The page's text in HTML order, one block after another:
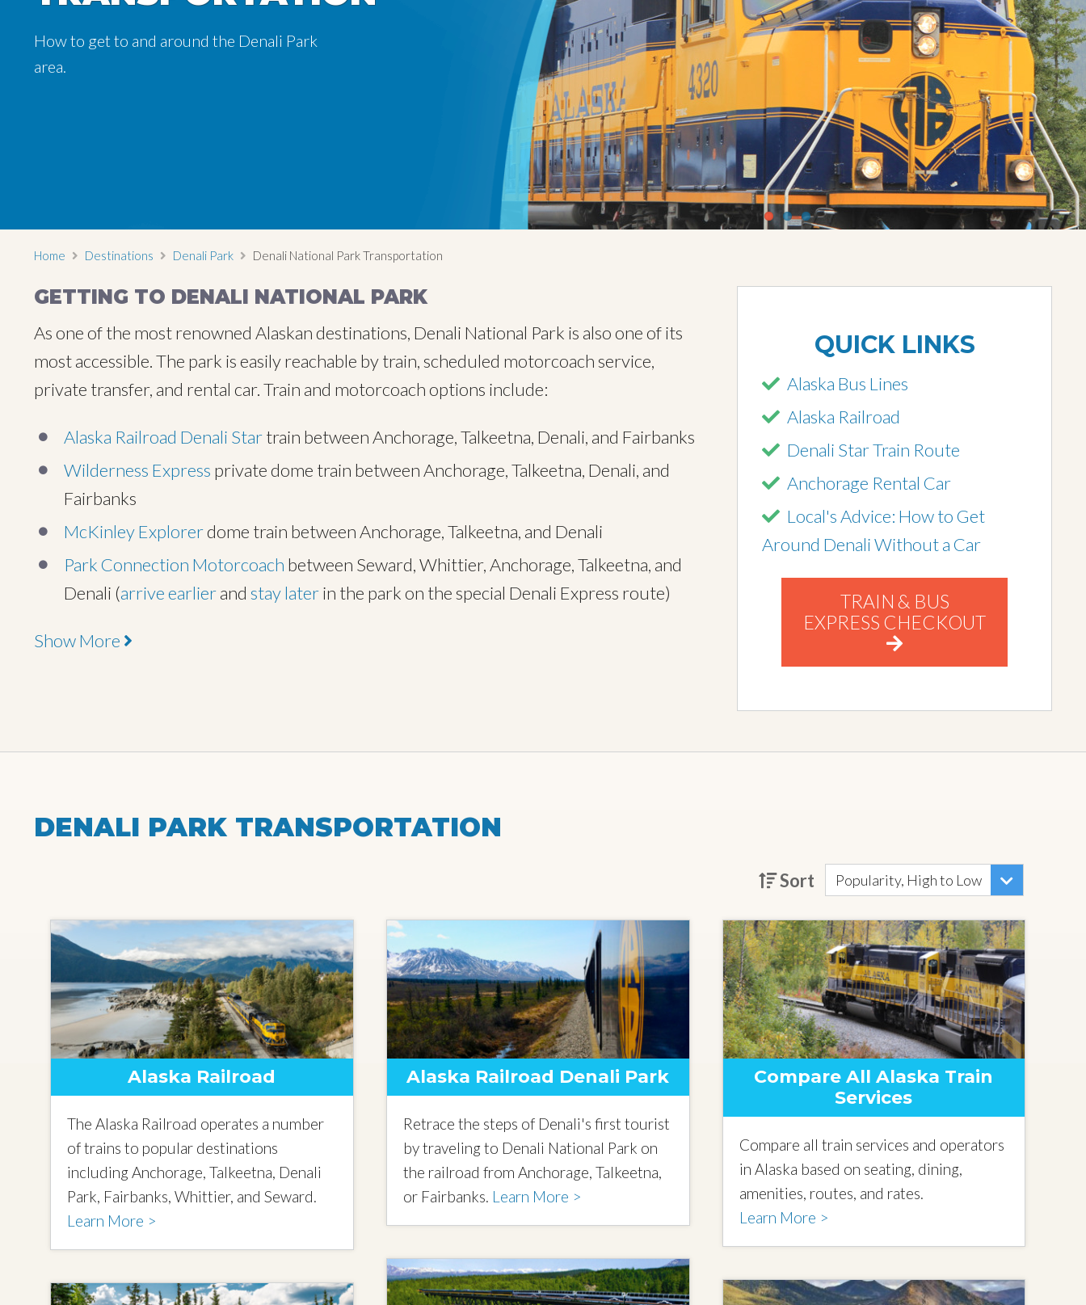
How to get to and around the Denali Park
area.
How to get to and around the Denali Park
area.
How to get to and around the Denali Park
area.
Home Destinations Denali Park Denali National Park Transportation
QUICK LINKS
Alaska Bus Lines
Alaska Railroad
Denali Star Train Route
Anchorage Rental Car
Local's Advice: How to Get
Around Denali Without a Car
TRAIN & BUS
EXPRESS CHECKOUT
GETTING TO DENALI NATIONAL PARK
As one of the most renowned Alaskan destinations, Denali National Park is also one of its
most accessible. The park is easily reachable by train, scheduled motorcoach service,
private transfer, and rental car. Train and motorcoach options include:
Alaska Railroad Denali Startrain between Anchorage, Talkeetna, Denali, and Fairbanks
Wilderness Express private dome train between Anchorage, Talkeetna, Denali, and
Fairbanks
McKinley Explorerdome train between Anchorage, Talkeetna, and Denali
Park Connection Motorcoach between Seward, Whittier, Anchorage, Talkeetna, and
Denali (arrive earlierandstay laterin the park on the special Denali Express route)
Show More
DENALI PARK TRANSPORTATION
Sort Popularity, High to Low
Alaska Railroad
The Alaska Railroad operates a number
of trains to popular destinations
including Anchorage, Talkeetna, Denali
Park, Fairbanks, Whittier, and Seward.
Learn More >
Alaska Railroad Denali Park
Retrace the steps of Denali's first tourist
by traveling to Denali National Park on
the railroad from Anchorage, Talkeetna,
or Fairbanks. Learn More >
Compare All Alaska Train
Services
Compare all train services and operators
in Alaska based on seating, dining,
amenities, routes, and rates.
Learn More >